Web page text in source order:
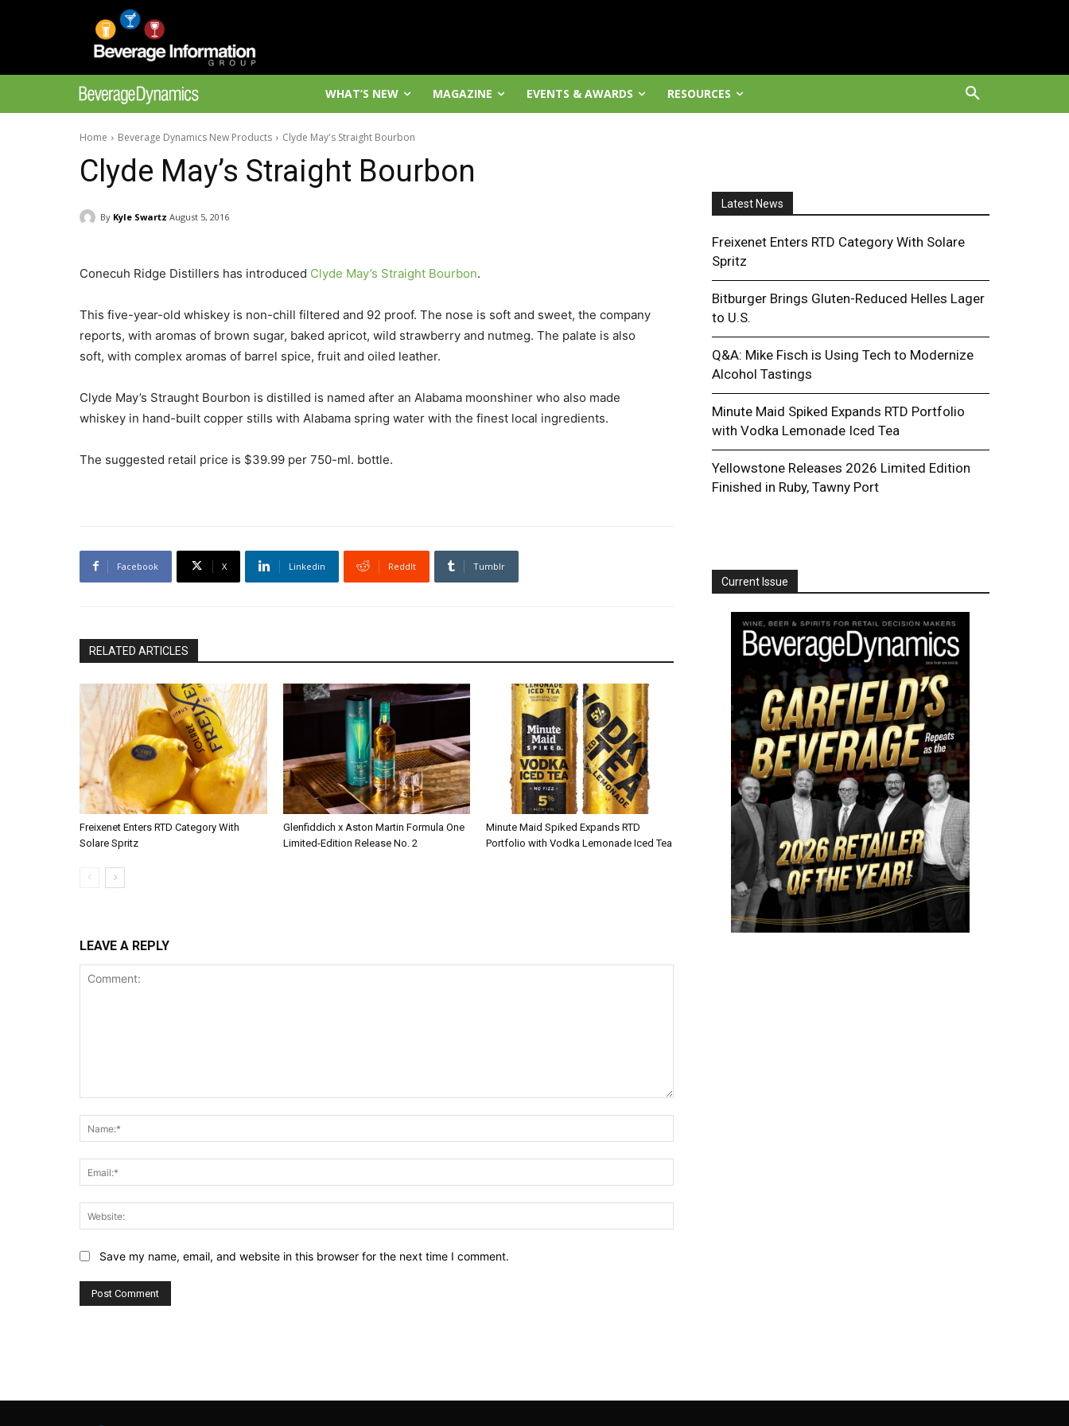
WHAT’S NEW MAGAZINE EVENTS & AWARDS RESOURCES
Home Beverage Dynamics New Products Clyde May's Straight Bourbon
Clyde May’s Straight Bourbon
By Kyle Swartz August 5, 2016
Conecuh Ridge Distillers has introduced Clyde May’s Straight Bourbon.
This five-year-old whiskey is non-chill filtered and 92 proof. The nose is soft and sweet, the company
reports, with aromas of brown sugar, baked apricot, wild strawberry and nutmeg. The palate is also
soft, with complex aromas of barrel spice, fruit and oiled leather.
Clyde May’s Straught Bourbon is distilled is named after an Alabama moonshiner who also made
whiskey in hand-built copper stills with Alabama spring water with the finest local ingredients.
The suggested retail price is $39.99 per 750-ml. bottle.
Facebook X Linkedin ReddIt Tumblr
RELATED ARTICLES
Freixenet Enters RTD Category With
Solare Spritz
Glenfiddich x Aston Martin Formula One
Limited-Edition Release No. 2
Minute Maid Spiked Expands RTD
Portfolio with Vodka Lemonade Iced Tea
LEAVE A REPLY
Save my name, email, and website in this browser for the next time I comment.
Latest News
Freixenet Enters RTD Category With Solare
Spritz
Bitburger Brings Gluten-Reduced Helles Lager
to U.S.
Q&A: Mike Fisch is Using Tech to Modernize
Alcohol Tastings
Minute Maid Spiked Expands RTD Portfolio
with Vodka Lemonade Iced Tea
Yellowstone Releases 2026 Limited Edition
Finished in Ruby, Tawny Port
Current Issue